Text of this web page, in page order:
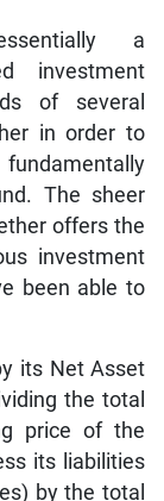
a
investment
of several
in order to
The sheer
offers the
investment
been able to
its Net Asset
the total
price of the
its liabilities
by the total